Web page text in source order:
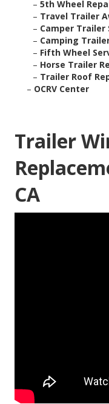
– 5th Wheel
– Travel Trailer
– Camper Trailer
– Camping
– Fifth Wheel
– Horse Trailer
– Trailer Roof
– OCRV Center
Trailer
CA